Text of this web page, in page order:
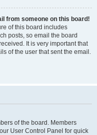
from someone on this board!
of this board includes
posts, so email the board
It is very important that
of the user that sent the email.
of the board. Members
User Control Panel for quick